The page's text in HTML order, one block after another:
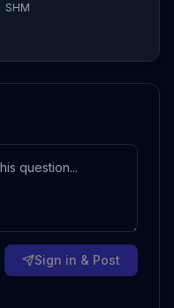
SHM
Sign in & Post